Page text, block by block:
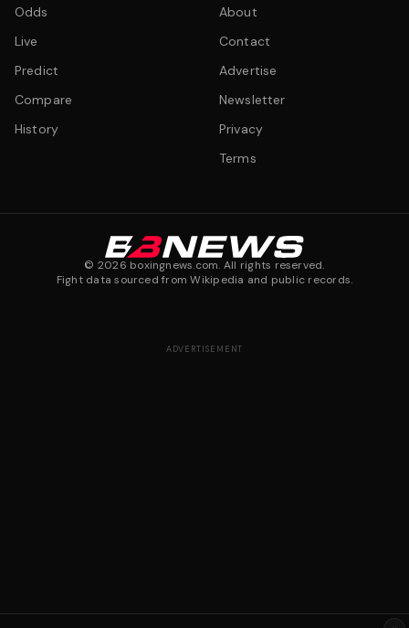
Odds
Live
Predict
Compare
History
About
Contact
Advertise
Newsletter
Privacy
Terms
© 2026 boxingnews.com. All rights reserved.
Fight data sourced from Wikipedia and public records.
ADVERTISEMENT